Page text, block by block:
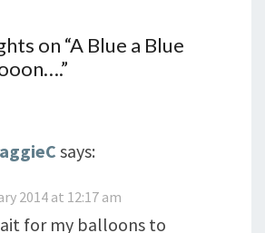
on “A Blue a Blue
”
says:
2014 at 12:17 am
for my balloons to